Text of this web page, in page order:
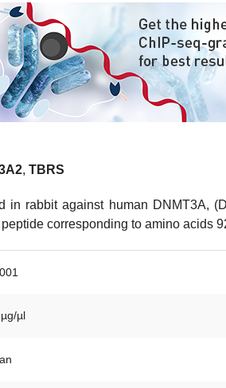
, TBRS
in rabbit against human DNMT3A,
corresponding to amino acids
µl